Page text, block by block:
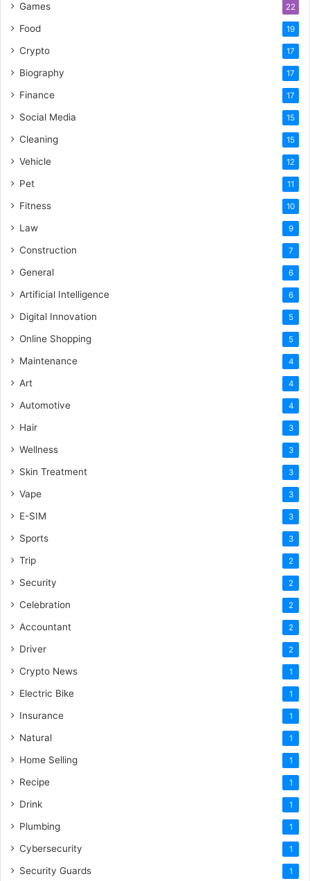
Games 22
Food 19
Crypto 17
Biography 17
Finance 17
Social Media 15
Cleaning 15
Vehicle 12
Pet 11
Fitness 10
Law 9
Construction 7
General 6
Artificial Intelligence 6
Digital Innovation 5
Online Shopping 5
Maintenance 4
Art 4
Automotive 4
Hair 3
Wellness 3
Skin Treatment 3
Vape 3
E-SIM 3
Sports 3
Trip 2
Security 2
Celebration 2
Accountant 2
Driver 2
Crypto News 1
Electric Bike 1
Insurance 1
Natural 1
Home Selling 1
Recipe 1
Drink 1
Plumbing 1
Cybersecurity 1
Security Guards 1